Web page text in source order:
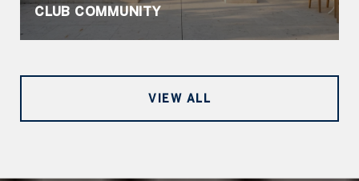
CLUB COMMUNITY
VIEW ALL